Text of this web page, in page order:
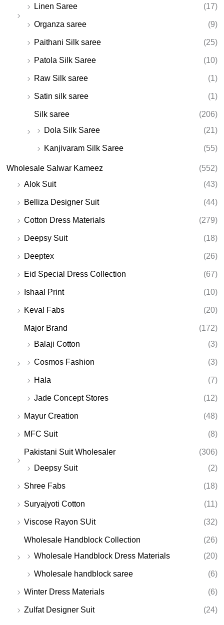
Linen Saree (17)
Organza saree (9)
Paithani Silk saree (25)
Patola Silk Saree (10)
Raw Silk saree (1)
Satin silk saree (1)
Silk saree
(206)
Dola Silk Saree
(21)
Kanjivaram Silk Saree (55)
Wholesale Salwar Kameez
(552)
Alok Suit
(43)
Belliza Designer Suit (44)
Cotton Dress Materials (279)
Deepsy Suit (18)
Deeptex (26)
Eid Special Dress Collection (67)
Ishaal Print (10)
Keval Fabs (20)
Major Brand
(172)
Balaji Cotton
(3)
Cosmos Fashion (3)
Hala (7)
Jade Concept Stores (12)
Mayur Creation (48)
MFC Suit (8)
Pakistani Suit Wholesaler
(306)
Deepsy Suit
(2)
Shree Fabs (18)
Suryajyoti Cotton (11)
Viscose Rayon SUit (32)
Wholesale Handblock Collection
(26)
Wholesale Handblock Dress Materials
(20)
Wholesale handblock saree (6)
Winter Dress Materials (6)
Zulfat Designer Suit (24)